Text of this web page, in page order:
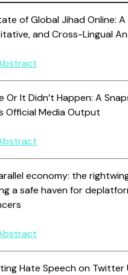
of Global Jihad Online:
and Cross-Lingual
Or It Didn’t Happen: A
Official Media Output
economy: the
a safe haven for
Hate Speech on Twitter